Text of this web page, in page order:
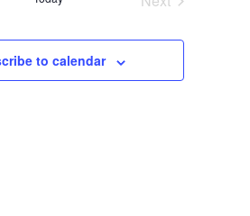
to calendar